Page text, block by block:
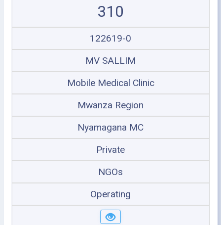
310
122619-0
MV SALLIM
Mobile Medical Clinic
Mwanza Region
Nyamagana MC
Private
NGOs
Operating